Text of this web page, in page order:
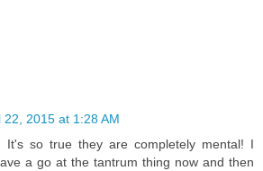
22, 2015 at 1:28 AM
It's so true they are completely mental! I
a go at the tantrum thing now and then